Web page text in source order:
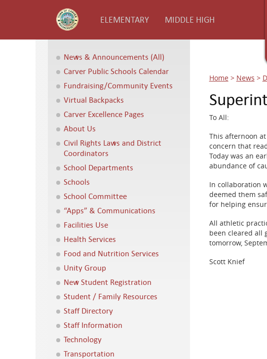
ELEMENTARY MIDDLE HIGH
News & Announcements (All)
Carver Public Schools Calendar
Fundraising/Community Events
Virtual Backpacks
Carver Excellence Pages
About Us
Civil Rights Laws and District
Coordinators
School Departments
Schools
School Committee
“Apps” & Communications
Facilities Use
Health Services
Food and Nutrition Services
Unity Group
New Student Registration
Student / Family Resources
Staff Directory
Staff Information
Technology
Transportation
Home > News >
To All:
This afternoon
concern that
Today was an
abundance of
In collaboration
deemed them
for helping
All athletic
been cleared all
tomorrow,
Scott Knief